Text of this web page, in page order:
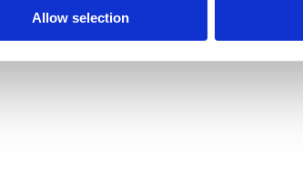
Allow selection